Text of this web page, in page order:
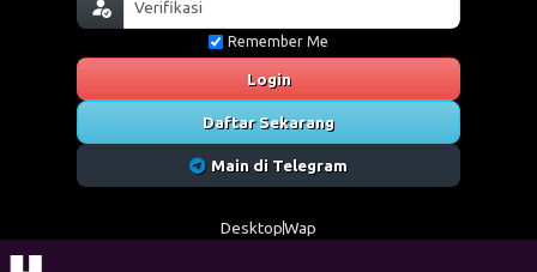
Remember Me
Login
Daftar Sekarang
Main di Telegram
DesktopWap